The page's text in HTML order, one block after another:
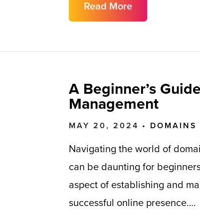
Read More
A Beginner’s
Management
MAY 20, 2024 • DOMAINS
Navigating the world of
can be daunting for
aspect of establishing and
successful online presence….